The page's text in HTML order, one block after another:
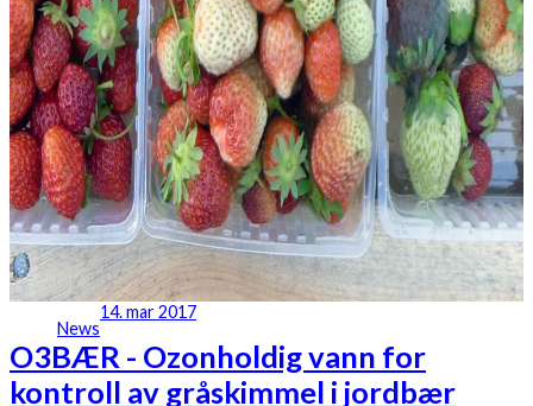
News
14. mar 2017
O3BÆR - Ozonholdig vann for
kontroll av gråskimmel i jordbær